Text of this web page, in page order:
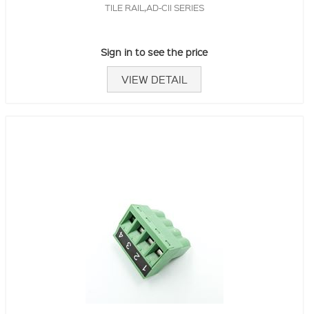
TILE RAIL,AD-CII SERIES
Sign in to see the price
VIEW DETAIL